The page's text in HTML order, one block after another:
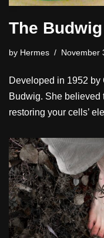
The
by Hermes November
Developed in 1952 by
Budwig. She believed
restoring your cells’